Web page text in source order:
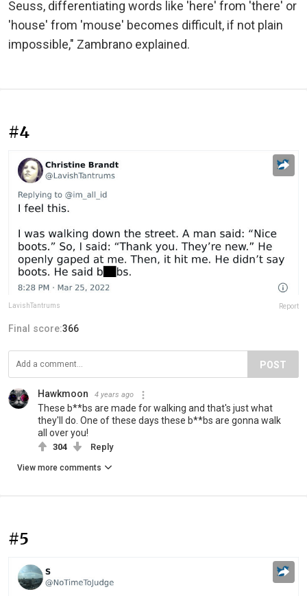
Seuss, differentiating words like 'here' from 'there' or
'house' from 'mouse' becomes difficult, if not plain
impossible," Zambrano explained.
#4
LavishTantrums Report
Final score:366
POST
Hawkmoon 4 years ago
These b**bs are made for walking and that's just what
they'll do. One of these days these b**bs are gonna walk
all over you!
304 Reply
View more comments
#5